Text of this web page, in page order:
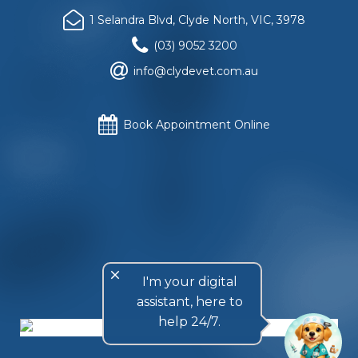
1 Selandra Blvd, Clyde North, VIC, 3978
(03) 9052 3200
info@clydevet.com.au
Book Appointment Online
close
I'm your digital
assistant, here to
help 24/7.